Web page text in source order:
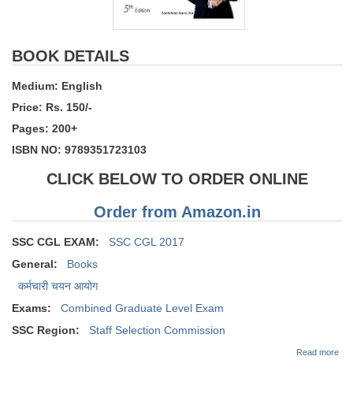
BOOK DETAILS
Medium: English
Price: Rs. 150/-
Pages: 200+
ISBN NO: 9789351723103
CLICK BELOW TO ORDER ONLINE
Order from Amazon.in
SSC CGL EXAM:
SSC CGL 2017
General:
Books
कर्मचारी चयन आयोग
Exams:
Combined Graduate Level Exam
SSC Region:
Staff Selection Commission
Read more